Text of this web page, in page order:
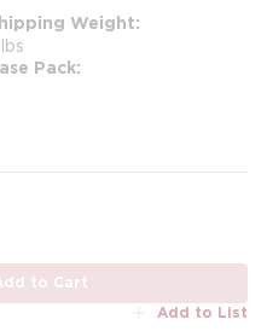
Weight
Pack
to Cart
Add to List